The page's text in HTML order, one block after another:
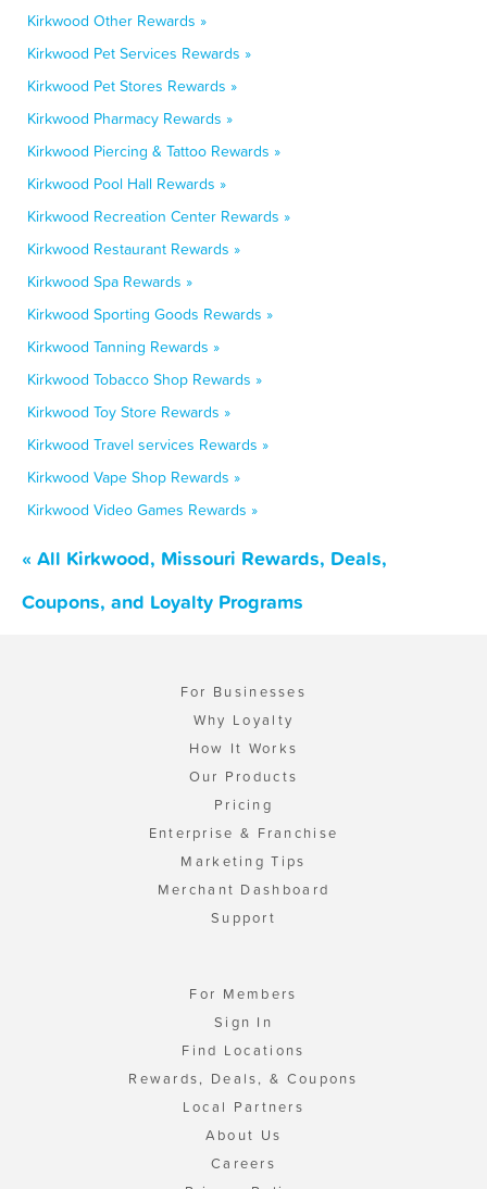
Kirkwood Other Rewards »
Kirkwood Pet Services Rewards »
Kirkwood Pet Stores Rewards »
Kirkwood Pharmacy Rewards »
Kirkwood Piercing & Tattoo Rewards »
Kirkwood Pool Hall Rewards »
Kirkwood Recreation Center Rewards »
Kirkwood Restaurant Rewards »
Kirkwood Spa Rewards »
Kirkwood Sporting Goods Rewards »
Kirkwood Tanning Rewards »
Kirkwood Tobacco Shop Rewards »
Kirkwood Toy Store Rewards »
Kirkwood Travel services Rewards »
Kirkwood Vape Shop Rewards »
Kirkwood Video Games Rewards »
« All Kirkwood, Missouri Rewards, Deals,
Coupons, and Loyalty Programs
For Businesses
Why Loyalty
How It Works
Our Products
Pricing
Enterprise & Franchise
Marketing Tips
Merchant Dashboard
Support
For Members
Sign In
Find Locations
Rewards, Deals, & Coupons
Local Partners
About Us
Careers